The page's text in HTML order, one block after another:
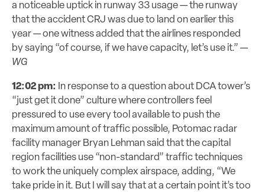
a noticeable uptick in runway 33 usage — the runway
that the accident CRJ was due to land on earlier this
year — one witness added that the airlines responded
by saying “of course, if we have capacity, let’s use it.” —
WG
12:02 pm: In response to a question about DCA tower’s
“just get it done” culture where controllers feel
pressured to use every tool available to push the
maximum amount of traffic possible, Potomac radar
facility manager Bryan Lehman said that the capital
region facilities use “non-standard” traffic techniques
to work the uniquely complex airspace, adding, “We
take pride in it. But I will say that at a certain point it’s too